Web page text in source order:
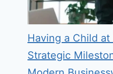
Having a Child
Strategic